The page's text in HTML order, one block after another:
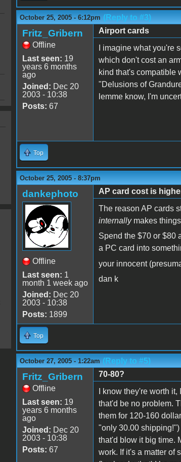
October 25, 2005 - 6:12pm (Reply to #3)
Fritz_Gribern
Offline
Last seen: 19
years 6 months
ago
Joined: Dec 20
2003 - 10:38
Posts: 67
Airport cards
I imagine what you're
which don't cost an
kind that's compatible
"Delusions of
lemme know, I'm
Top
October 25, 2005 - 8:37pm
dankephoto
Offline
Last seen: 1
month 1 week ago
Joined: Dec 20
2003 - 10:38
Posts: 1899
AP card cost is
The reason AP cards
internallymakes things
Spend the $70 or $80
a PC card into
your innocent
dan k
Top
October 27, 2005 - 1:22am (Reply to #5)
Fritz_Gribern
Offline
Last seen: 19
years 6 months
ago
Joined: Dec 20
2003 - 10:38
Posts: 67
70-80?
I know they're worth
that'd be no problem.
them for 120-160
"only 30.00
that'd blow it big time.
work. If it's a matter of